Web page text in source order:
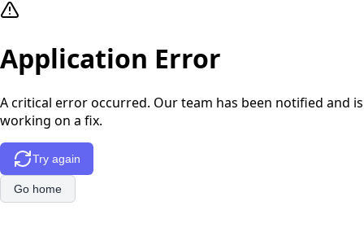
Application Error
A critical error occurred. Our team has been notified and is
working on a fix.
Try again
Go home